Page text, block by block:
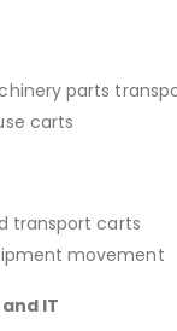
parts
carts
transport carts
movement
IT